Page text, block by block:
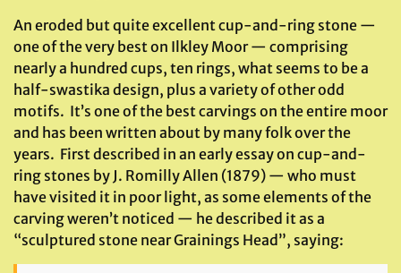
An eroded but quite excellent cup-and-ring stone —
one of the very best on Ilkley Moor — comprising
nearly a hundred cups, ten rings, what seems to be a
half-swastika design, plus a variety of other odd
motifs. It’s one of the best carvings on the entire moor
and has been written about by many folk over the
years. First described in an early essay on cup-and-
ring stones by J. Romilly Allen (1879) — who must
have visited it in poor light, as some elements of the
carving weren’t noticed — he described it as a
“sculptured stone near Grainings Head”, saying: